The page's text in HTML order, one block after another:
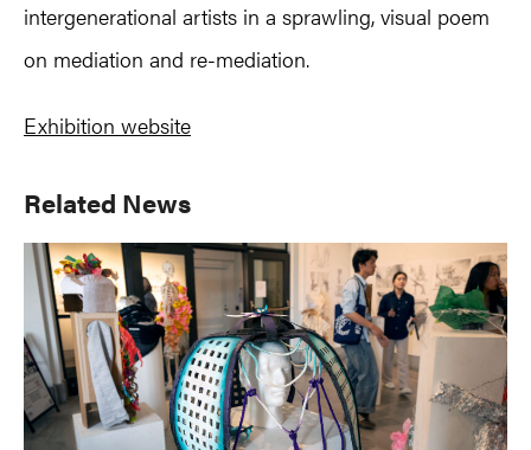
intergenerational artists in a sprawling, visual poem
on mediation and re-mediation.
Exhibition website
Primary
Sidebar
Related News